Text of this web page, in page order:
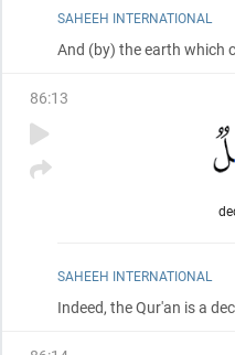
SAHEEH INTERNATIONAL
And (by) the earth which
86:13
SAHEEH INTERNATIONAL
Indeed, the Qur'an is a